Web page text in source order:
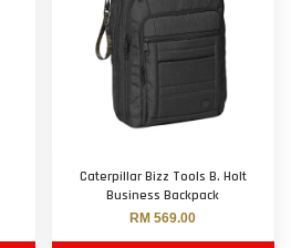
Caterpillar Bizz Tools B. Holt
Business Backpack
RM 569.00